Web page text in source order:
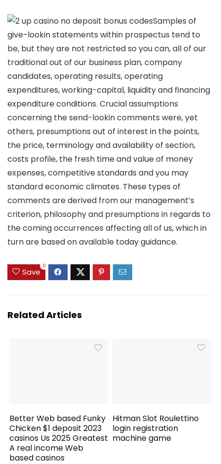
Samples of
give-lookin statements within prospectus tend to
be, but they are not restricted so you can, all of our
traditional out of our business plan, company
candidates, operating results, operating
expenditures, working-capital, liquidity and financing
expenditure conditions. Crucial assumptions
concerning the send-lookin comments were, yet
others, presumptions out of interest in the points,
the price, terminology and availability of section,
costs profile, the fresh time and value of money
expenses, competitive standards and you may
standard economic climates. These types of
comments are derived from our management’s
criterion, philosophy and presumptions in regards to
the coming occurrences affecting all of us, which in
turn are based on available today guidance.
Save
0
Related Articles
Better Web based Funky
Chicken $1 deposit 2023
casinos Us 2025 Greatest
A real income Web
based casinos
Hitman Slot Roulettino
login registration
machine game